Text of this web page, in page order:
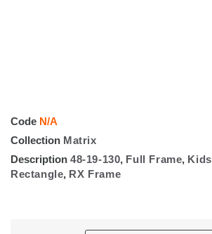
Code N/A
Collection Matrix
Description 48-19-130, Full Frame, Kids
Rectangle, RX Frame